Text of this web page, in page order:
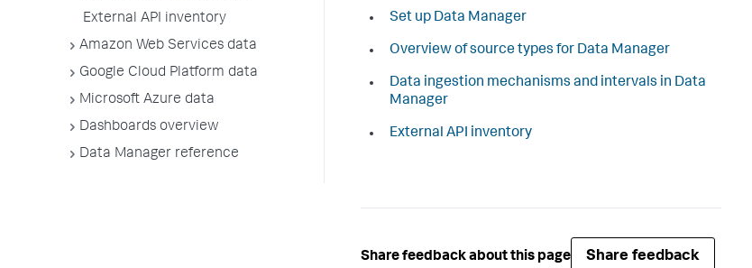
External API inventory
Amazon Web Services data
Google Cloud Platform data
Microsoft Azure data
Dashboards overview
Data Manager reference
Set up Data Manager
Overview of source types for Data Manager
Data ingestion mechanisms and intervals in Data
Manager
External API inventory
Share feedback about this page Share feedback